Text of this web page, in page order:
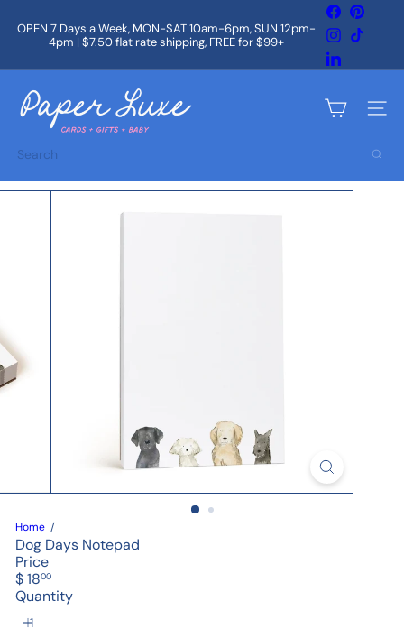
content
Pause
OPEN 7 Days a Week, MON-SAT 10am-6pm, SUN 12pm-
4pm | $7.50 flat rate shipping, FREE for $99+
Facebook
Instagram
LinkedIn
a
p
r
u
Site
Search
Home
Dog Days Notepad
Price
Regular
price
$ 1800
Quantity